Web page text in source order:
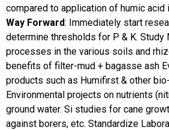
compared to application of humic acid
Way Forward: Immediately start
determine thresholds for P & K. Study
processes in the various soils and
benefits of filter-mud + bagasse ash
products such as Humifirst & other
Environmental projects on nutrients
ground water. Si studies for cane
against borers, etc. Standardize